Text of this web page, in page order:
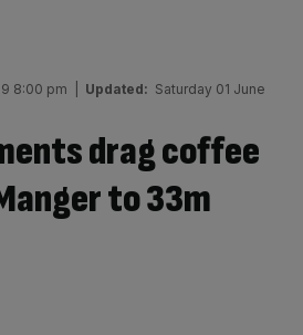
8:00 pm Updated: Saturday 01 June
drag coffee
to 33m